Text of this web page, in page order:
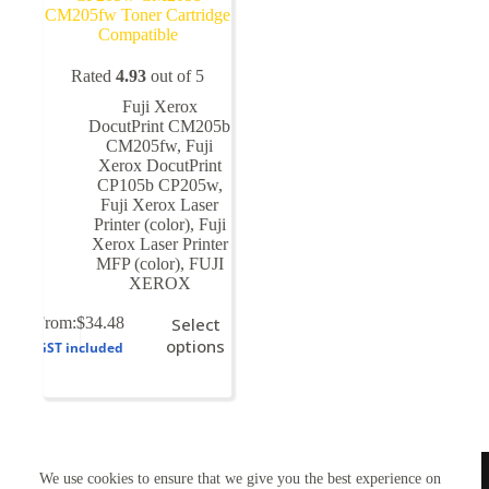
We use cookies to ensure that we give you the best experience on
CM205fw Toner Cartridge
Compatible
Rated4.93 out of 5
Fuji Xerox
DocutPrint CM205b
CM205fw,Fuji
Xerox DocutPrint
CP105b CP205w,
Fuji Xerox Laser
Printer (color), Fuji
Xerox Laser Printer
MFP (color), FUJI
XEROX
From:$34.48
GST included
Select
options
This
has
be
100% New Zealand owned.